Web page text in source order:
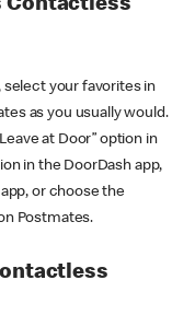
Contactless
select your favorites in
as you usually would.
at Door” option in
in the DoorDash app,
or choose the
Postmates.